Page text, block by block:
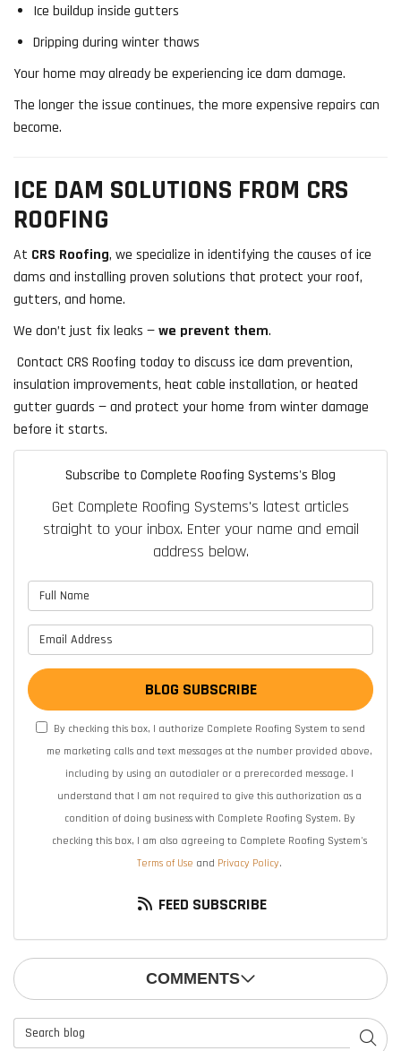
Ice buildup inside gutters
Dripping during winter thaws
Your home may already be experiencing ice dam damage.
The longer the issue continues, the more expensive repairs can
become.
ICE DAM SOLUTIONS FROM CRS
ROOFING
At CRS Roofing, we specialize in identifying the causes of ice
dams and installing proven solutions that protect your roof,
gutters, and home.
We don’t just fix leaks —we prevent them.
Contact CRS Roofing today to discuss ice dam prevention,
insulation improvements, heat cable installation, or heated
gutter guards — and protect your home from winter damage
before it starts.
Subscribe to Complete Roofing Systems's Blog
Get Complete Roofing Systems's latest articles
straight to your inbox. Enter your name and email
address below.
BLOG SUBSCRIBE
By checking this box, I authorize Complete Roofing System to send
me marketing calls and text messages at the number provided above,
including by using an autodialer or a prerecorded message. I
understand that I am not required to give this authorization as a
condition of doing business with Complete Roofing System. By
checking this box, I am also agreeing to Complete Roofing System's
Terms of Use and Privacy Policy.
FEED SUBSCRIBE
COMMENTS
Search Blog